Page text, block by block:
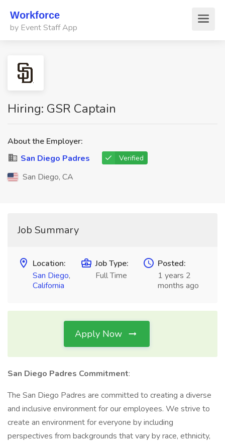
Workforce
by Event Staff App
Hiring: GSR Captain
About the Employer:
San Diego Padres
Verified
San Diego, CA
Job Summary
Location:
San Diego,
California
Job Type:
Full Time
Posted:
1 years 2
months ago
Apply Now
San Diego Padres Commitment:
The San Diego Padres are committed to creating a diverse
and inclusive environment for our employees. We strive to
create an environment for everyone by including
perspectives from backgrounds that vary by race, ethnicity,